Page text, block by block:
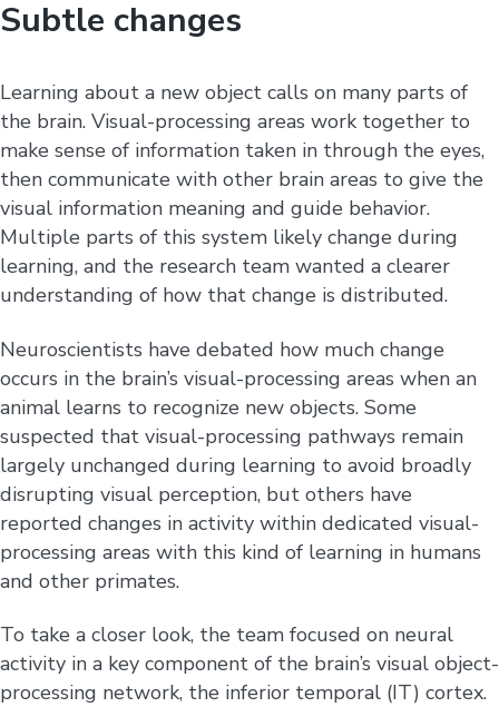
Subtle changes
Learning about a new object calls on many parts of
the brain. Visual-processing areas work together to
make sense of information taken in through the eyes,
then communicate with other brain areas to give the
visual information meaning and guide behavior.
Multiple parts of this system likely change during
learning, and the research team wanted a clearer
understanding of how that change is distributed.
Neuroscientists have debated how much change
occurs in the brain’s visual-processing areas when an
animal learns to recognize new objects. Some
suspected that visual-processing pathways remain
largely unchanged during learning to avoid broadly
disrupting visual perception, but others have
reported changes in activity within dedicated visual-
processing areas with this kind of learning in humans
and other primates.
To take a closer look, the team focused on neural
activity in a key component of the brain’s visual object-
processing network, the inferior temporal (IT) cortex.